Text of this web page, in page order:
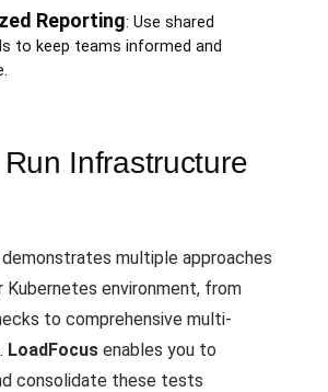
Reporting: Use shared
to keep teams informed and
Infrastructure
multiple approaches
environment, from
to comprehensive multi-
LoadFocus enables you to
consolidate these tests